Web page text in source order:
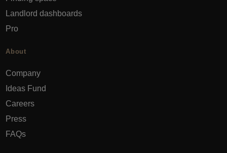
Landlord dashboards
Pro
About
Company
Ideas Fund
Careers
Press
FAQs